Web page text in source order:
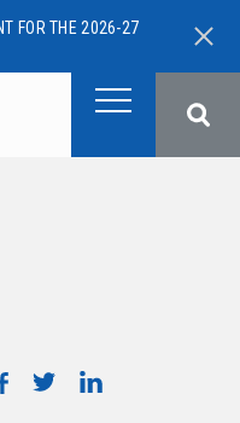
FOR THE 2026-27
Ottawa Public Schools